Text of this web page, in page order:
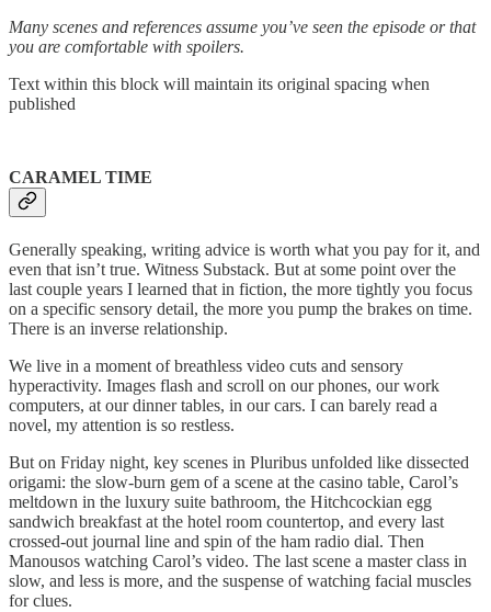
Many scenes and references assume you’ve seen the episode or that
you are comfortable with spoilers.
Text within this block will maintain its original spacing when
published
CARAMEL TIME
Generally speaking, writing advice is worth what you pay for it, and
even that isn’t true. Witness Substack. But at some point over the
last couple years I learned that in fiction, the more tightly you focus
on a specific sensory detail, the more you pump the brakes on time.
There is an inverse relationship.
We live in a moment of breathless video cuts and sensory
hyperactivity. Images flash and scroll on our phones, our work
computers, at our dinner tables, in our cars. I can barely read a
novel, my attention is so restless.
But on Friday night, key scenes in Pluribus unfolded like dissected
origami: the slow-burn gem of a scene at the casino table, Carol’s
meltdown in the luxury suite bathroom, the Hitchcockian egg
sandwich breakfast at the hotel room countertop, and every last
crossed-out journal line and spin of the ham radio dial. Then
Manousos watching Carol’s video. The last scene a master class in
slow, and less is more, and the suspense of watching facial muscles
for clues.